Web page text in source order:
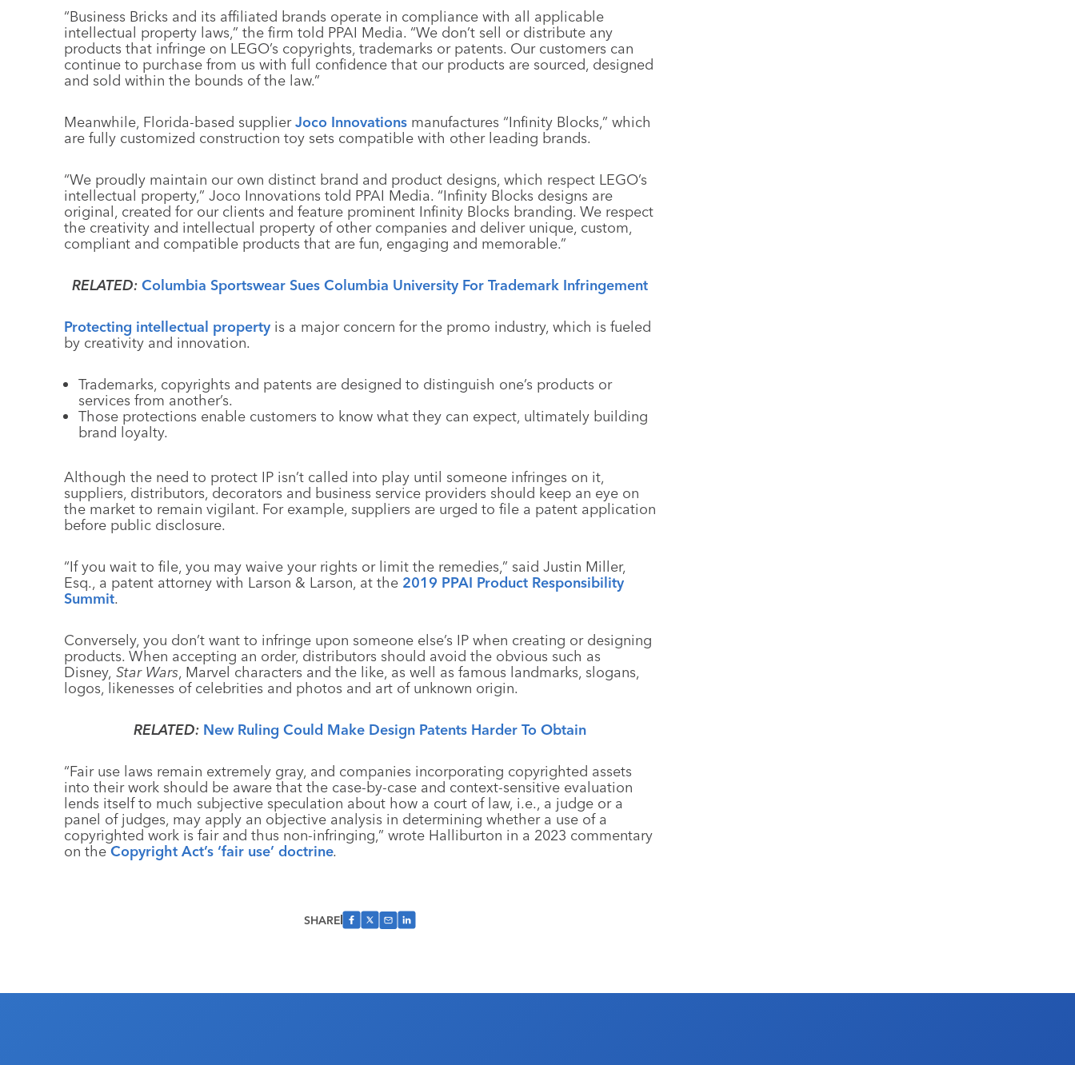
“Business Bricks and its affiliated brands operate in compliance with all applicable
intellectual property laws,” the firm told PPAI Media. “We don’t sell or distribute any
products that infringe on LEGO’s copyrights, trademarks or patents. Our customers can
continue to purchase from us with full confidence that our products are sourced, designed
and sold within the bounds of the law.”
Meanwhile, Florida-based supplierJoco Innovations manufactures “Infinity Blocks,” which
are fully customized construction toy sets compatible with other leading brands.
“We proudly maintain our own distinct brand and product designs, which respect LEGO’s
intellectual property,” Joco Innovations told PPAI Media. “Infinity Blocks designs are
original, created for our clients and feature prominent Infinity Blocks branding. We respect
the creativity and intellectual property of other companies and deliver unique, custom,
compliant and compatible products that are fun, engaging and memorable.”
RELATED: Columbia Sportswear Sues Columbia University For Trademark Infringement
Protecting intellectual property is a major concern for the promo industry, which is fueled
by creativity and innovation.
Trademarks, copyrights and patents are designed to distinguish one’s products or
services from another’s.
Those protections enable customers to know what they can expect, ultimately building
brand loyalty.
Although the need to protect IP isn’t called into play until someone infringes on it,
suppliers, distributors, decorators and business service providers should keep an eye on
the market to remain vigilant. For example, suppliers are urged to file a patent application
before public disclosure.
“If you wait to file, you may waive your rights or limit the remedies,” said Justin Miller,
Esq., a patent attorney with Larson & Larson, at the 2019 PPAI Product Responsibility
Summit.
Conversely, you don’t want to infringe upon someone else’s IP when creating or designing
products. When accepting an order, distributors should avoid the obvious such as
Disney, Star Wars, Marvel characters and the like, as well as famous landmarks, slogans,
logos, likenesses of celebrities and photos and art of unknown origin.
RELATED: New Ruling Could Make Design Patents Harder To Obtain
“Fair use laws remain extremely gray, and companies incorporating copyrighted assets
into their work should be aware that the case-by-case and context-sensitive evaluation
lends itself to much subjective speculation about how a court of law, i.e., a judge or a
panel of judges, may apply an objective analysis in determining whether a use of a
copyrighted work is fair and thus non-infringing,” wrote Halliburton in a 2023 commentary
on the Copyright Act’s ‘fair use’ doctrine.
SHARE